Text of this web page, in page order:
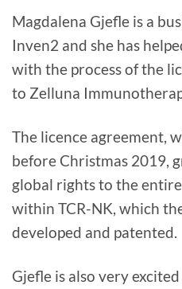
Magdalena Gjefle is a
Inven2 and she has
with the process of the
to Zelluna
The licence agreement,
before Christmas 2019,
global rights to the
within TCR-NK, which
developed and patented.
Gjefle is also very